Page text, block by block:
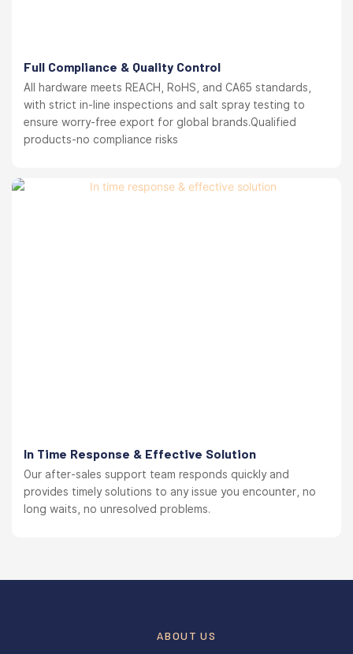
Full Compliance & Quality Control
All hardware meets REACH, RoHS, and CA65 standards,
with strict in-line inspections and salt spray testing to
ensure worry-free export for global brands.Qualified
products-no compliance risks
In Time Response & Effective Solution
Our after-sales support team responds quickly and
provides timely solutions to any issue you encounter, no
long waits, no unresolved problems.
ABOUT US